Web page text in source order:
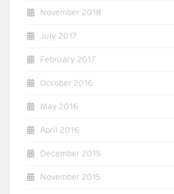
November 2018
July 2017
February 2017
October 2016
May 2016
April 2016
December 2015
November 2015